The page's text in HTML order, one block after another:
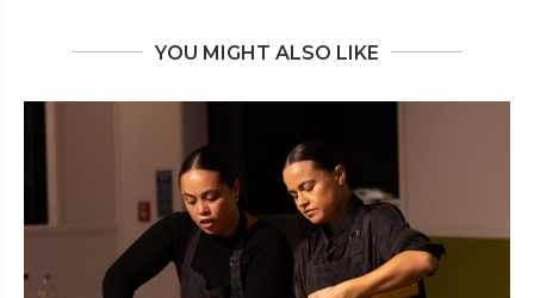
YOU MIGHT ALSO LIKE